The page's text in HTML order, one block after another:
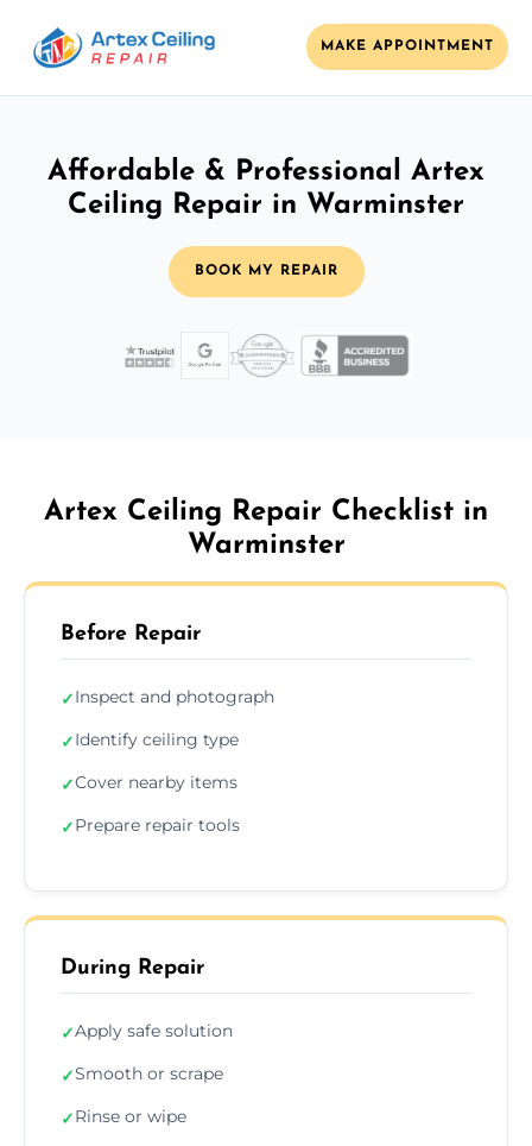
MAKE APPOINTMENT
Affordable & Professional Artex
Ceiling Repair in Warminster
BOOK MY REPAIR
Artex Ceiling Repair Checklist in
Warminster
Before Repair
✓Inspect and photograph
✓Identify ceiling type
✓Cover nearby items
✓Prepare repair tools
During Repair
✓Apply safe solution
✓Smooth or scrape
✓Rinse or wipe